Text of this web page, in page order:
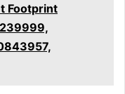
Footprint